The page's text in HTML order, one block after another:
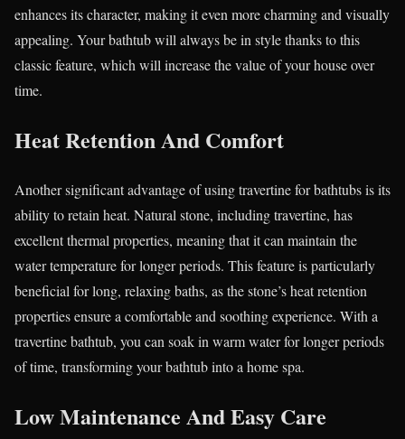
enhances its character, making it even more charming and visually
appealing. Your bathtub will always be in style thanks to this
classic feature, which will increase the value of your house over
time.
Heat Retention And Comfort
Another significant advantage of using travertine for bathtubs is its
ability to retain heat. Natural stone, including travertine, has
excellent thermal properties, meaning that it can maintain the
water temperature for longer periods. This feature is particularly
beneficial for long, relaxing baths, as the stone’s heat retention
properties ensure a comfortable and soothing experience. With a
travertine bathtub, you can soak in warm water for longer periods
of time, transforming your bathtub into a home spa.
Low Maintenance And Easy Care